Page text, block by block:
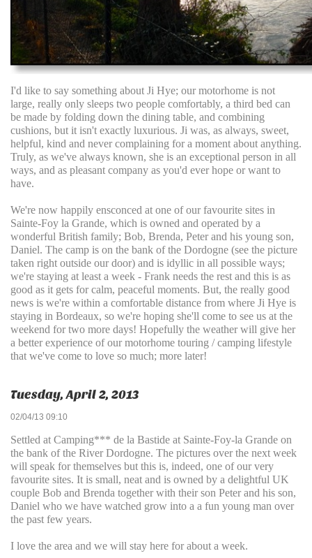
I'd like to say something about Ji Hye; our motorhome is not
large, really only sleeps two people comfortably, a third bed can
be made by folding down the dining table, and combining
cushions, but it isn't exactly luxurious. Ji was, as always, sweet,
helpful, kind and never complaining for a moment about anything.
Truly, as we've always known, she is an exceptional person in all
ways, and as pleasant company as you'd ever hope or want to
have.
We're now happily ensconced at one of our favourite sites in
Sainte-Foy la Grande, which is owned and operated by a
wonderful British family; Bob, Brenda, Peter and his young son,
Daniel. The camp is on the bank of the Dordogne (see the picture
taken right outside our door) and is idyllic in all possible ways;
we're staying at least a week - Frank needs the rest and this is as
good as it gets for calm, peaceful moments. But, the really good
news is we're within a comfortable distance from where Ji Hye is
staying in Bordeaux, so we're hoping she'll come to see us at the
weekend for two more days! Hopefully the weather will give her
a better experience of our motorhome touring / camping lifestyle
that we've come to love so much; more later!
Tuesday, April 2, 2013
02/04/13 09:10
Settled at Camping*** de la Bastide at Sainte-Foy-la Grande on
the bank of the River Dordogne. The pictures over the next week
will speak for themselves but this is, indeed, one of our very
favourite sites. It is small, neat and is owned by a delightful UK
couple Bob and Brenda together with their son Peter and his son,
Daniel who we have watched grow into a a fun young man over
the past few years.
I love the area and we will stay here for about a week.